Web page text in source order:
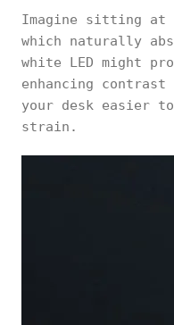
Imagine sitting at
which naturally
white LED might
enhancing contrast
your desk easier
strain.